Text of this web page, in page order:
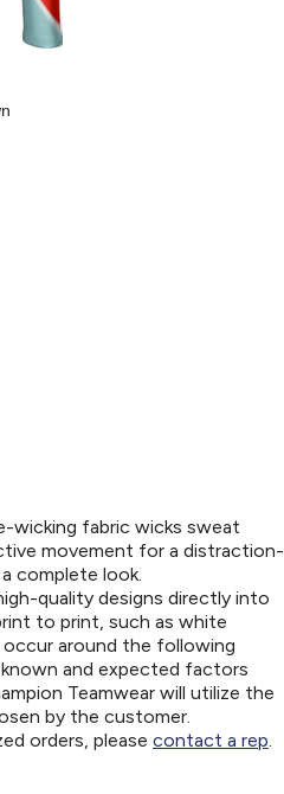
wicking fabric wicks sweat
movement for a distraction-
complete look.
quality designs directly into
to print, such as white
occur around the following
and expected factors
Teamwear will utilize the
by the customer.
orders, please contact a rep.